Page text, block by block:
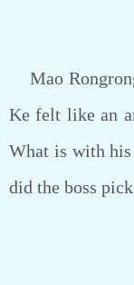
Mao
Ke felt like an
What is with his
did the boss